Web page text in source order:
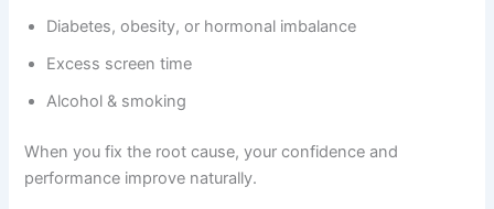
Diabetes, obesity, or hormonal imbalance
Excess screen time
Alcohol & smoking
When you fix the root cause, your confidence and
performance improve naturally.